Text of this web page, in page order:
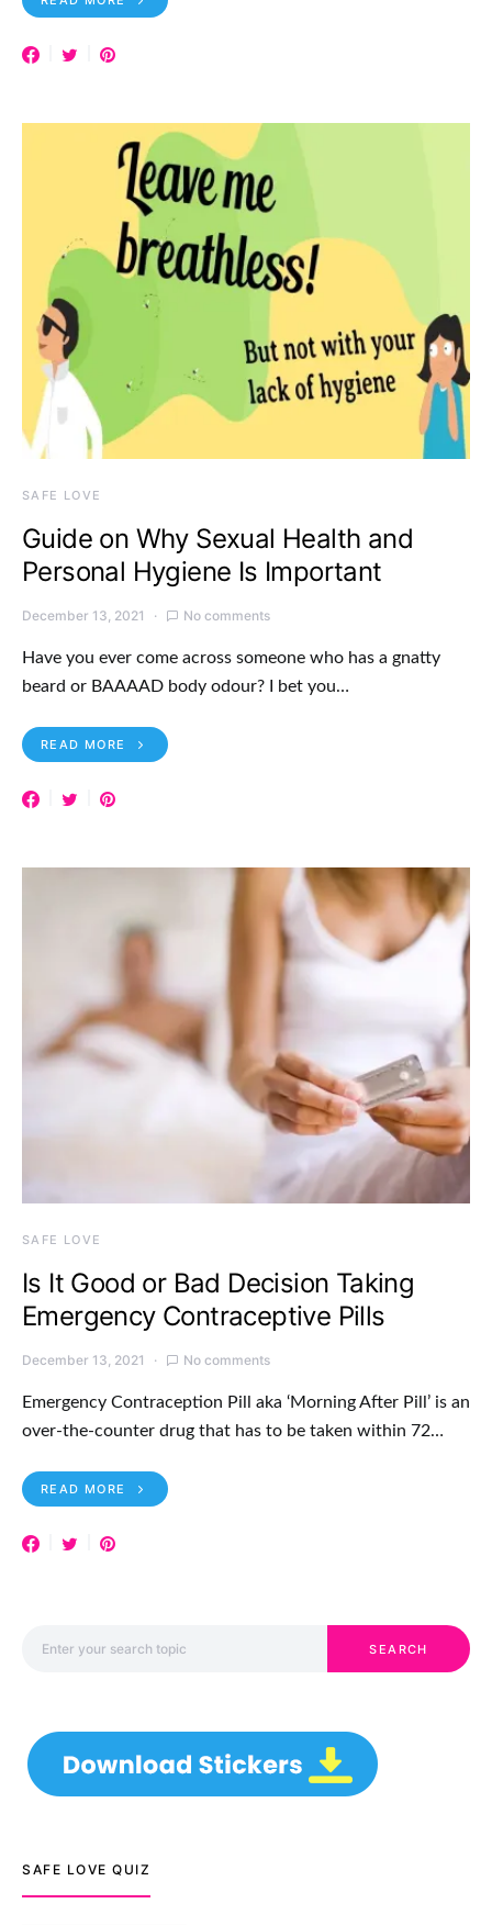
SAFE LOVE
Guide on Why Sexual Health and
Personal Hygiene Is Important
December 13, 2021 No comments
Have you ever come across someone who has a gnatty
beard or BAAAAD body odour? I bet you…
READ MORE
SAFE LOVE
Is It Good or Bad Decision Taking
Emergency Contraceptive Pills
December 13, 2021 No comments
Emergency Contraception Pill aka ‘Morning After Pill’ is an
over-the-counter drug that has to be taken within 72…
READ MORE
SEARCH
SAFE LOVE QUIZ